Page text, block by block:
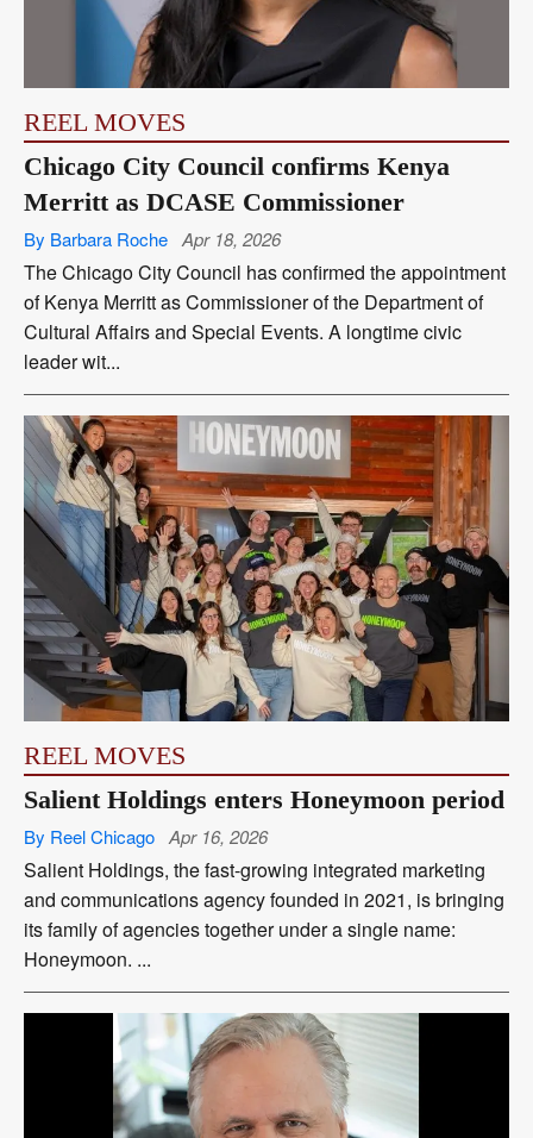
REEL MOVES
Chicago City Council confirms Kenya
Merritt as DCASE Commissioner
By Barbara Roche Apr 18, 2026
The Chicago City Council has confirmed the appointment
of Kenya Merritt as Commissioner of the Department of
Cultural Affairs and Special Events. A longtime civic
leader wit...
REEL MOVES
Salient Holdings enters Honeymoon period
By Reel Chicago Apr 16, 2026
Salient Holdings, the fast-growing integrated marketing
and communications agency founded in 2021, is bringing
its family of agencies together under a single name:
Honeymoon. ...